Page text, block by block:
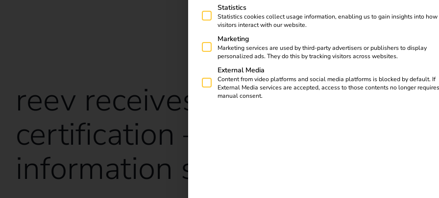
reev receives ISO/IEC
certification – Highest
information security confirmed
Statistics
Statistics cookies collect usage information, enabling us to gain insights into how
visitors interact with our website.
Marketing
Marketing services are used by third-party advertisers or publishers to display
personalized ads. They do this by tracking visitors across websites.
External Media
Content from video platforms and social media platforms is blocked by default. If
External Media services are accepted, access to those contents no longer requires
manual consent.